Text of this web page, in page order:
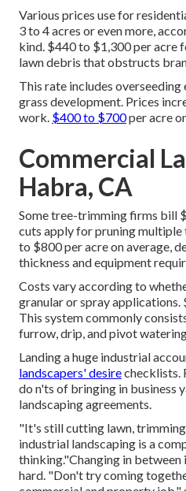
Various prices use for
3 to 4 acres or even more,
kind. $440 to $1,300 per acre
lawn debris that obstructs
This rate includes
grass development. Prices
work. $400 to $700per acre
Commercial
Habra, CA
Some tree-trimming firms bill
cuts apply for pruning
to $800 per acre on average,
thickness and equipment
Costs vary according to
granular or spray
This system commonly
furrow, drip, and pivot
Landing a huge industrial
landscapers' desirechecklists.
do n'ts of bringing in business
landscaping agreements.
"It's still cutting lawn,
industrial landscaping is a
thinking."Changing in
hard. "Don't try coming